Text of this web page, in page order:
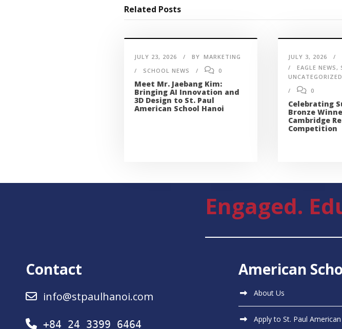
Related Posts
JULY 23, 2026 BY MARKETING
SCHOOL NEWS
0
Meet Mr. Jaebang Kim:
Bringing AI Innovation and
3D Design to St. Paul
American School Hanoi
JULY 3, 2026
EAGLE NEWS ,
UNCATEGORIZED
0
Celebrating
Bronze
Cambridge
Competition
Engaged.
Contact
info@stpaulhanoi.com
+84 24 3399 6464
American
About Us
Apply to St. Paul